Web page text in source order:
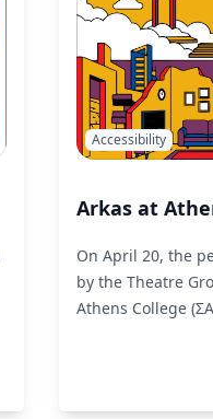
Accessibility
Arkas at
On April 20, the
by the Theatre
Athens College